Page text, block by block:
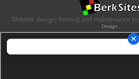
Website design, hosting and maintenance by
Design